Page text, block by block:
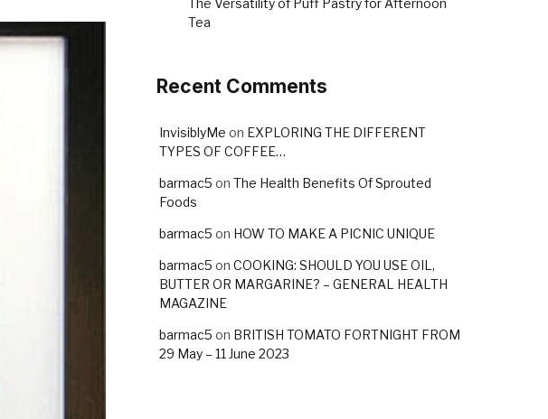
The Versatility of Puff Pastry for Afternoon
Tea
Recent Comments
InvisiblyMe on EXPLORING THE DIFFERENT
TYPES OF COFFEE…
barmac5 on The Health Benefits Of Sprouted
Foods
barmac5 on HOW TO MAKE A PICNIC UNIQUE
barmac5 on COOKING: SHOULD YOU USE OIL,
BUTTER OR MARGARINE? – GENERAL HEALTH
MAGAZINE
barmac5 on BRITISH TOMATO FORTNIGHT FROM
29 May – 11 June 2023